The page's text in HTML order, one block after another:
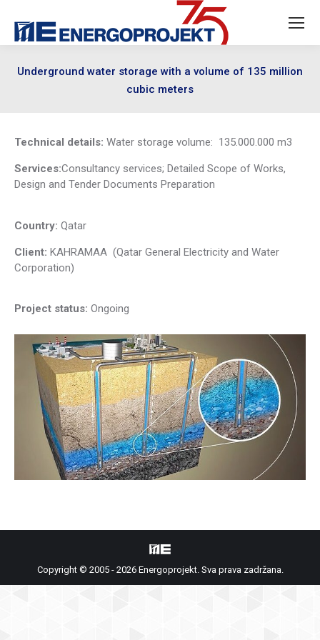
Underground water storage with a volume of 135 million
cubic meters
Technical details: Water storage volume: 135.000.000 m3
Services:Consultancy services; Detailed Scope of Works,
Design and Tender Documents Preparation
Country: Qatar
Client: KAHRAMAA (Qatar General Electricity and Water
Corporation)
Project status: Ongoing
Copyright © 2005 - 2026 Energoprojekt. Sva prava zadržana.